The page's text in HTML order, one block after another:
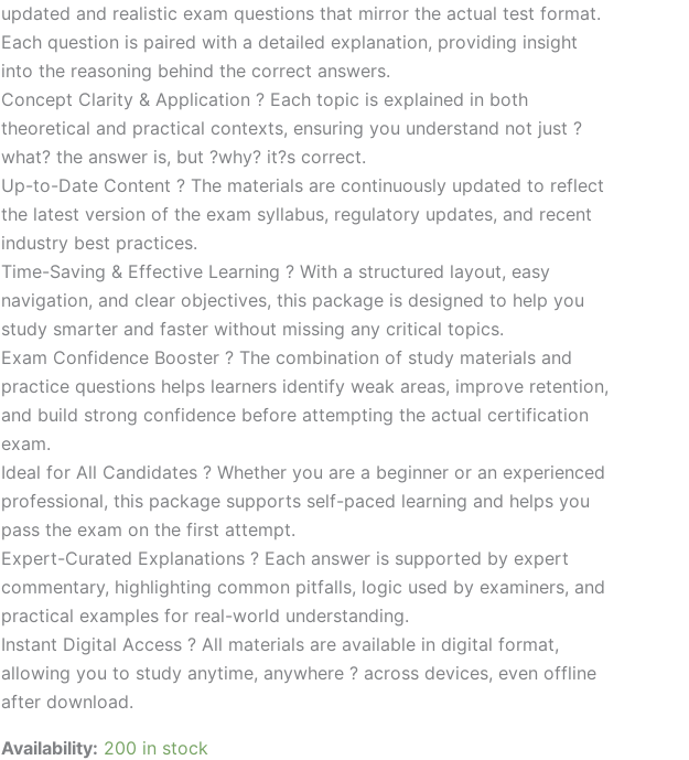
updated and realistic exam questions that mirror the actual test format.
Each question is paired with a detailed explanation, providing insight
into the reasoning behind the correct answers.
Concept Clarity & Application ? Each topic is explained in both
theoretical and practical contexts, ensuring you understand not just ?
what? the answer is, but ?why? it?s correct.
Up-to-Date Content ? The materials are continuously updated to reflect
the latest version of the exam syllabus, regulatory updates, and recent
industry best practices.
Time-Saving & Effective Learning ? With a structured layout, easy
navigation, and clear objectives, this package is designed to help you
study smarter and faster without missing any critical topics.
Exam Confidence Booster ? The combination of study materials and
practice questions helps learners identify weak areas, improve retention,
and build strong confidence before attempting the actual certification
exam.
Ideal for All Candidates ? Whether you are a beginner or an experienced
professional, this package supports self-paced learning and helps you
pass the exam on the first attempt.
Expert-Curated Explanations ? Each answer is supported by expert
commentary, highlighting common pitfalls, logic used by examiners, and
practical examples for real-world understanding.
Instant Digital Access ? All materials are available in digital format,
allowing you to study anytime, anywhere ? across devices, even offline
after download.
Availability: 200 in stock